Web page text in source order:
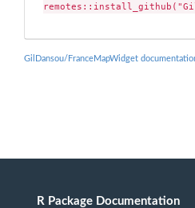
GilDansou/FranceMapWidget
R Package Documentation